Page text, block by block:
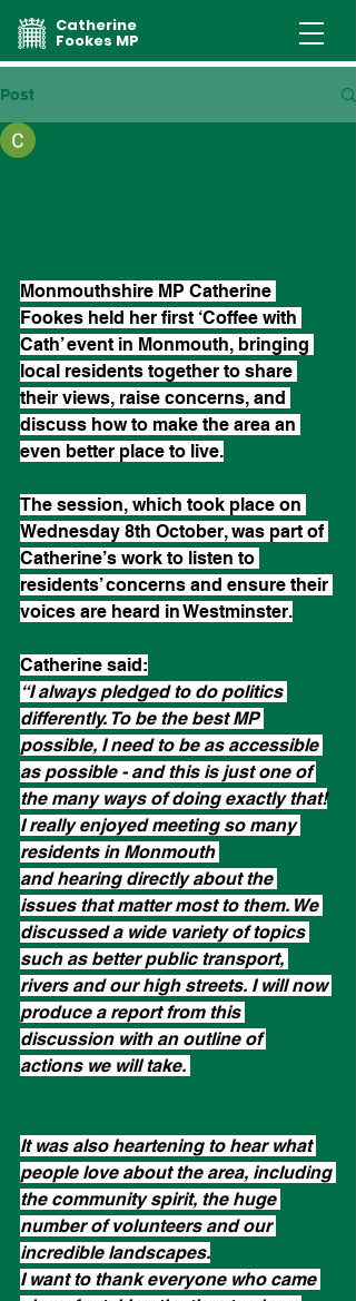
Catherine
Fookes MP
Post
Monmouthshire MP Catherine
Fookes held her first ‘Coffee with
Cath’ event in Monmouth, bringing
local residents together to share
their views, raise concerns, and
discuss how to make the area an
even better place to live.
The session, which took place on
Wednesday 8th October, was part of
Catherine’s work to listen to
residents’ concerns and ensure their
voices are heard in Westminster.
Catherine said:
“I always pledged to do politics
differently. To be the best MP
possible, I need to be as accessible
as possible - and this is just one of
the many ways of doing exactly that!
I really enjoyed meeting so many
residents in Monmouth
and hearing directly about the
issues that matter most to them. We
discussed a wide variety of topics
such as better public transport,
rivers and our high streets. I will now
produce a report from this
discussion with an outline of
actions we will take.
It was also heartening to hear what
people love about the area, including
the community spirit, the huge
number of volunteers and our
incredible landscapes.
I want to thank everyone who came